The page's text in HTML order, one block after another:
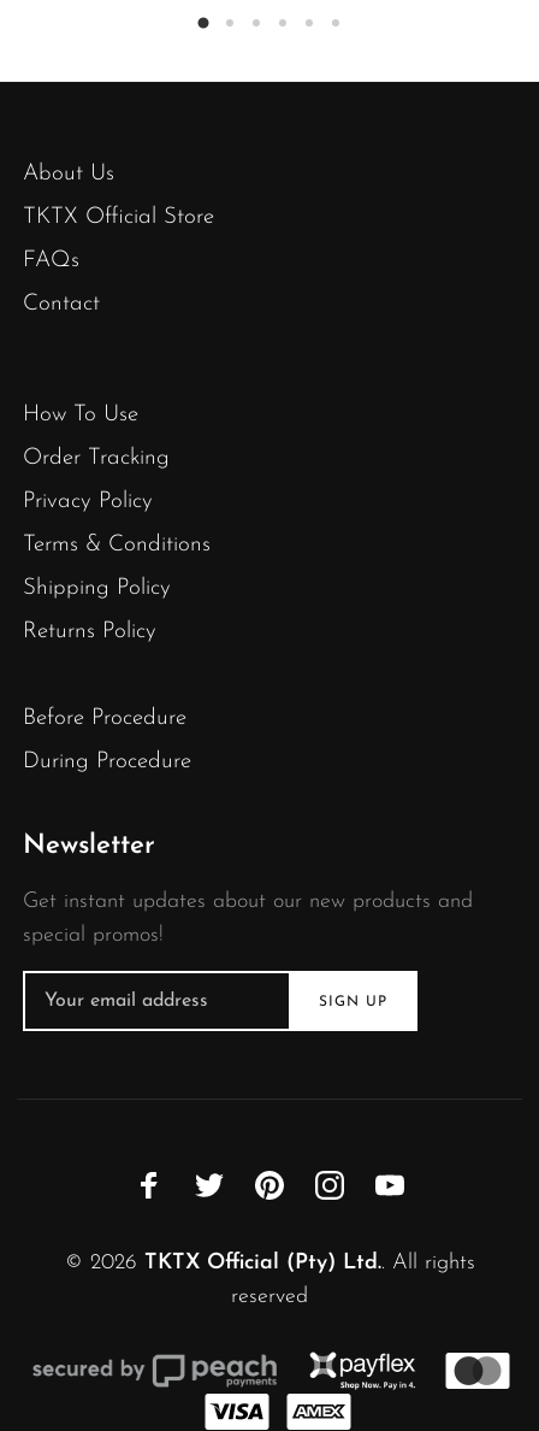
About Us
TKTX Official Store
FAQs
Contact
How To Use
Order Tracking
Privacy Policy
Terms & Conditions
Shipping Policy
Returns Policy
Before Procedure
During Procedure
Newsletter
Get instant updates about our new products and
special promos!
© 2026 TKTX Official (Pty) Ltd.. All rights
reserved